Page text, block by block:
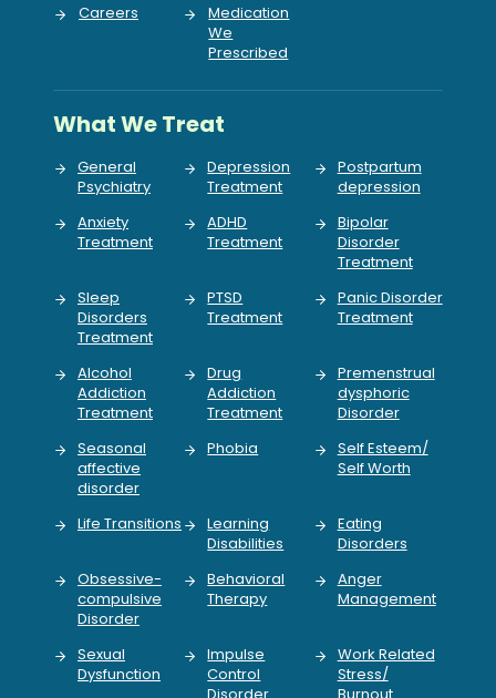
Careers
Medication
We
Prescribed
What We Treat
General
Psychiatry
Depression
Treatment
Postpartum
depression
Anxiety
Treatment
ADHD
Treatment
Bipolar
Disorder
Treatment
Sleep
Disorders
Treatment
PTSD
Treatment
Panic Disorder
Treatment
Alcohol
Addiction
Treatment
Drug
Addiction
Treatment
Premenstrual
dysphoric
Disorder
Seasonal
affective
disorder
Phobia
Self Esteem/
Self Worth
Life Transitions
Learning
Disabilities
Eating
Disorders
Obsessive-
compulsive
Disorder
Behavioral
Therapy
Anger
Management
Sexual
Dysfunction
Impulse
Control
Work Related
Stress/